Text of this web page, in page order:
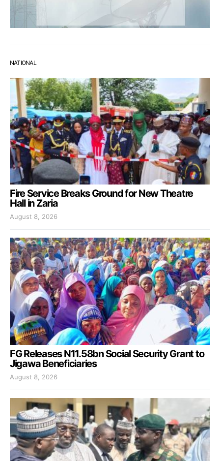
NATIONAL
Fire Service Breaks Ground for New Theatre
Hall in Zaria
August 8, 2026
FG Releases N11.58bn Social Security Grant to
Jigawa Beneficiaries
August 8, 2026